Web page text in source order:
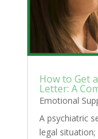
How to Get
Letter: A
Emotional
A psychiatric
legal